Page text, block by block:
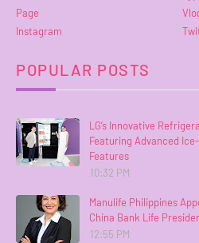
Page
Instagram
POPULAR POSTS
LG’s Innovative
Featuring Advanced
Features
10:32 PM
Manulife Philippines
China Bank Life
12:55 PM